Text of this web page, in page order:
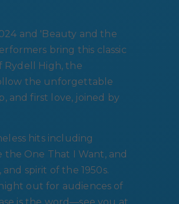
and 'Beauty and the
bring this classic
Rydell High, the
the unforgettable
and first love, joined by
hits including
the One That I Want, and
spirit of the 1950s.
out for audiences of